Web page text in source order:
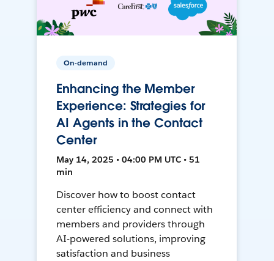
On-demand
Enhancing the Member
Experience: Strategies for
AI Agents in the Contact
Center
May 14, 2025 • 04:00 PM UTC • 51
min
Discover how to boost contact
center efficiency and connect with
members and providers through
AI-powered solutions, improving
satisfaction and business